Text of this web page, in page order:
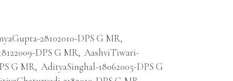
28102010-DPS G MR,
DPS G MR, AashviTiwari-
G MR, AdityaSinghal-18062005-DPS G